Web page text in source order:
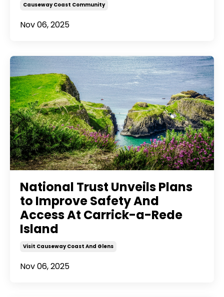
Causeway Coast Community
Nov 06, 2025
National Trust Unveils Plans
to Improve Safety And
Access At Carrick-a-Rede
Island
Visit Causeway Coast And Glens
Nov 06, 2025